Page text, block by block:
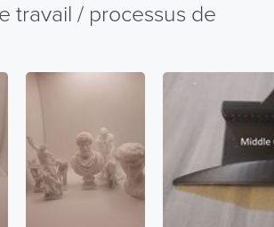
travail / processus de